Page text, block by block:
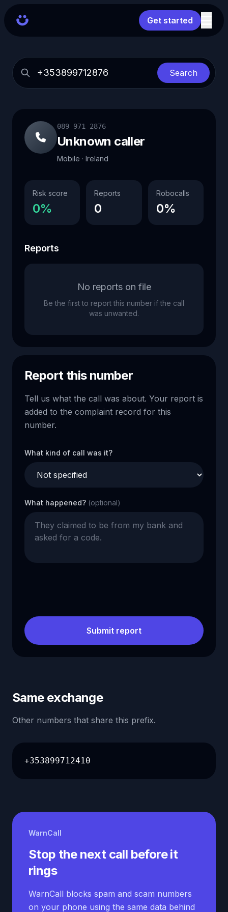
Get started
Search
089 971 2876
Unknown caller
Mobile · Ireland
Risk score
0%
Reports
0
Robocalls
0%
Reports
No reports on file
Be the first to report this number if the call
was unwanted.
Report this number
Tell us what the call was about. Your report is
added to the complaint record for this
number.
What kind of call was it?
What happened? (optional)
Submit report
Same exchange
Other numbers that share this prefix.
+353899712410
WarnCall
Stop the next call before it
rings
WarnCall blocks spam and scam numbers
on your phone using the same data behind